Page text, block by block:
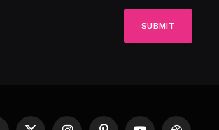
SUBMIT